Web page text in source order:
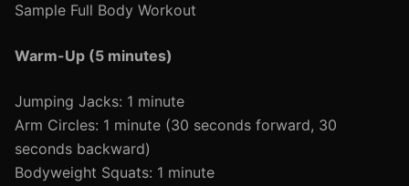
Sample Full Body Workout
Warm-Up (5 minutes)
Jumping Jacks: 1 minute
Arm Circles: 1 minute (30 seconds forward, 30
seconds backward)
Bodyweight Squats: 1 minute